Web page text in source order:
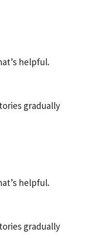
helpful.
gradually
helpful.
gradually